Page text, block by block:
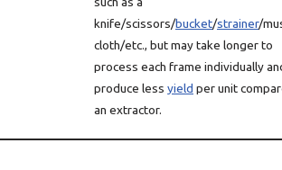
knife/scissors/bucket/strainer/
cloth/etc., but may take longer to
process each frame individually
produce less yield per unit
an extractor.